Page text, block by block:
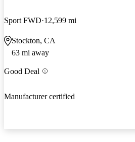
Sport FWD 12,599 mi
Stockton, CA
63 mi away
Good Deal
Manufacturer certified